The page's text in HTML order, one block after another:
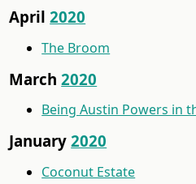
April2020
The Broom
March2020
Being Austin Powers in
January2020
Coconut Estate